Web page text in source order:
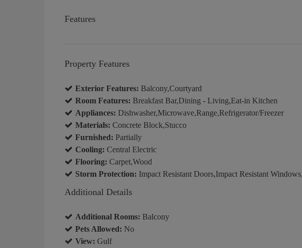
Features
Property Features
Exterior Features: Balcony,Courtyard
Room Features: Breakfast Bar,Dining - Living,Eat-in Kitchen
Appliances: Dishwasher,Microwave,Range,Refrigerator/Freezer
Materials: Concrete Block,Stucco
Furnished: Partially
Cooling: Central Electric
Flooring: Carpet,Wood
Storm Protection: Impact Resistant Doors,Impact Resistant
Additional Details
Additional Rooms: Balcony
Pets Allowed: No
View: Gulf